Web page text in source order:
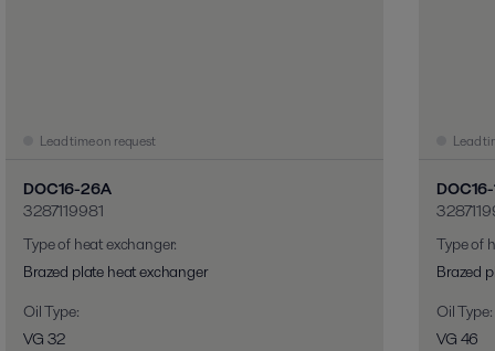
Lead time on request
DOC16-26A
3287119981
Type of heat exchanger:
Brazed plate heat exchanger
Oil Type:
VG 32
Lead
Type of
Brazed
Oil Type:
VG 46